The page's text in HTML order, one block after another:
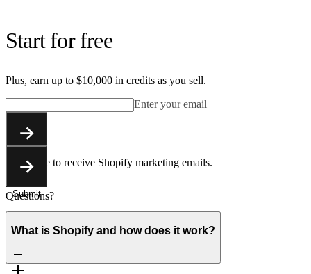
Start for free
Plus, earn up to $10,000 in credits as you sell.
Enter your email
Submit
Submit
You agree to receive Shopify marketing emails.
Questions?
What is Shopify and how does it work?